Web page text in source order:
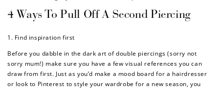
4 Ways To Pull Off A Second Piercing
1. Find inspiration first
Before you dabble in the dark art of double piercings (sorry not
sorry mum!) make sure you have a few visual references you can
draw from first. Just as you’d make a mood board for a hairdresser
or look to Pinterest to style your wardrobe for a new season, you